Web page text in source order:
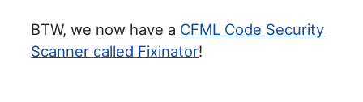
BTW, we now have a CFML Code Security
Scanner called Fixinator!